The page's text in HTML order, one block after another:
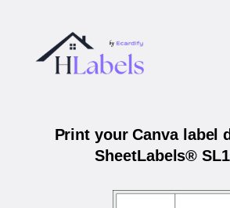
Print your Canva label
SheetLabels®